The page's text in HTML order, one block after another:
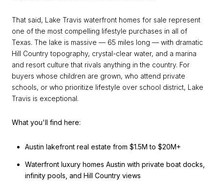
That said, Lake Travis waterfront homes for sale represent
one of the most compelling lifestyle purchases in all of
Texas. The lake is massive — 65 miles long — with dramatic
Hill Country topography, crystal-clear water, and a marina
and resort culture that rivals anything in the country. For
buyers whose children are grown, who attend private
schools, or who prioritize lifestyle over school district, Lake
Travis is exceptional.
What you'll find here:
Austin lakefront real estate from $1.5M to $20M+
Waterfront luxury homes Austin with private boat docks,
infinity pools, and Hill Country views